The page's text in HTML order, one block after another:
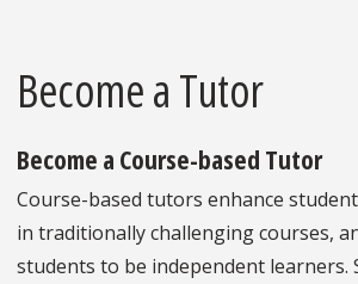
Become a Tutor
Become a Course-based Tutor
Course-based tutors enhance
in traditionally challenging courses,
students to be independent learners.